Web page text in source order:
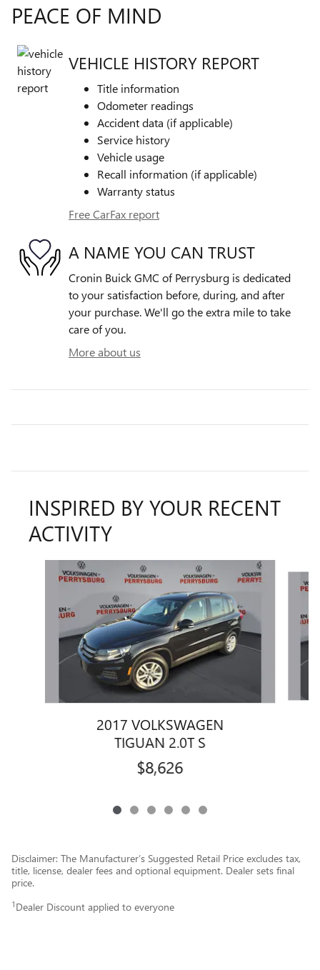
PEACE OF MIND
VEHICLE HISTORY REPORT
Title information
Odometer readings
Accident data (if applicable)
Service history
Vehicle usage
Recall information (if applicable)
Warranty status
Free CarFax report
A NAME YOU CAN TRUST
Cronin Buick GMC of Perrysburg is dedicated
to your satisfaction before, during, and after
your purchase. We'll go the extra mile to take
care of you.
More about us
INSPIRED BY YOUR RECENT
ACTIVITY
Slide 1 of 6
2017 VOLKSWAGEN
TIGUAN 2.0T S
$8,626
Disclaimer: The Manufacturer’s Suggested Retail Price excludes tax,
title, license, dealer fees and optional equipment. Dealer sets final
price.
1 Dealer Discount applied to everyone